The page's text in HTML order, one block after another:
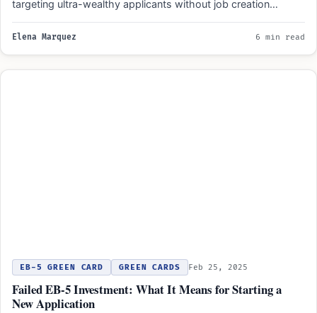
targeting ultra-wealthy applicants without job creation
mandates, unlike the…
Elena Marquez 6 min read
EB-5 GREEN CARD GREEN CARDS Feb 25, 2025
Failed EB-5 Investment: What It Means for Starting a
New Application